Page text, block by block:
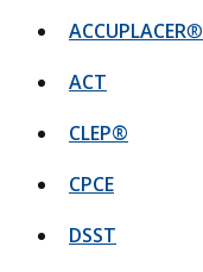
ACCUPLACER®
ACT
CLEP®
CPCE
DSST